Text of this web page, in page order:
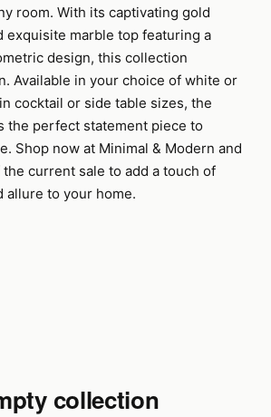
room. With its captivating gold
exquisite marble top featuring a
design, this collection
Available in your choice of white or
cocktail or side table sizes, the
the perfect statement piece to
Shop now at Minimal & Modern and
current sale to add a touch of
allure to your home.
collection